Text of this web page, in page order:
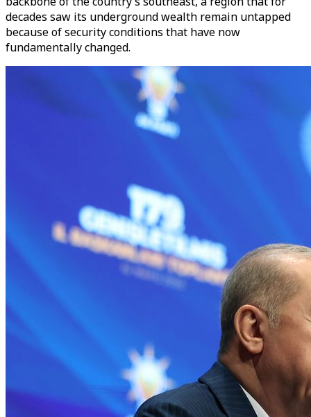
decades saw its underground wealth remain untapped
because of security conditions that have now
fundamentally changed.